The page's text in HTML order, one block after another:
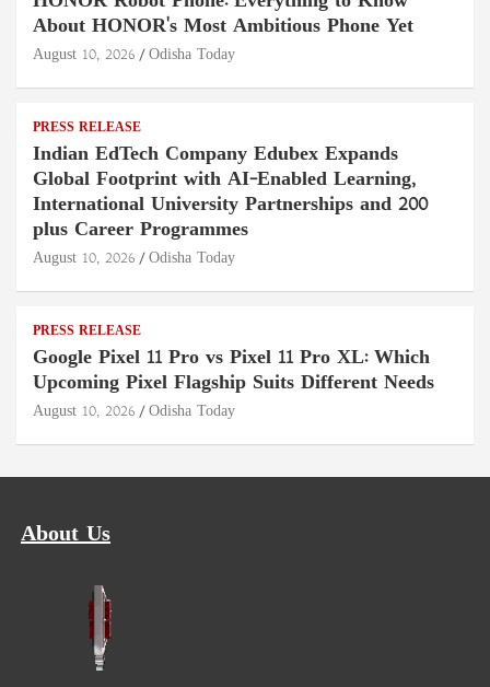
About HONOR's Most Ambitious Phone Yet
August 10, 2026 Odisha Today
PRESS RELEASE
Indian EdTech Company Edubex Expands
Global Footprint with AI-Enabled Learning,
International University Partnerships and 200
plus Career Programmes
August 10, 2026 Odisha Today
PRESS RELEASE
Google Pixel 11 Pro vs Pixel 11 Pro XL: Which
Upcoming Pixel Flagship Suits Different Needs
August 10, 2026 Odisha Today
About Us